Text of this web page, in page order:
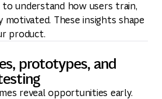
understand how users train,
motivated. These insights shape
product.
prototypes, and
reveal opportunities early.